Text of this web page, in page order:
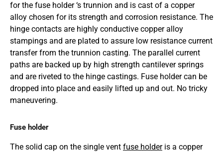
for the fuse holder ‘s trunnion and is cast of a copper
alloy chosen for its strength and corrosion resistance. The
hinge contacts are highly conductive copper alloy
stampings and are plated to assure low resistance current
transfer from the trunnion casting. The parallel current
paths are backed up by high strength cantilever springs
and are riveted to the hinge castings. Fuse holder can be
dropped into place and easily lifted up and out. No tricky
maneuvering.
Fuse holder
The solid cap on the single vent fuse holderis a copper